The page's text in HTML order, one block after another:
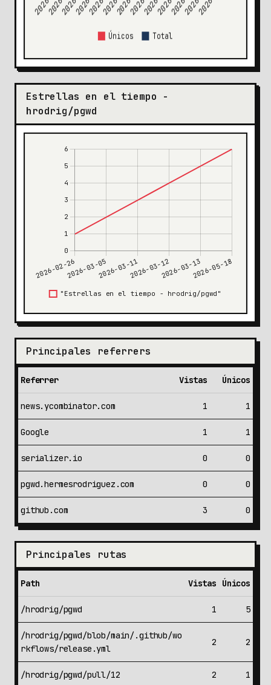
Estrellas en el tiempo -
hrodrig/pgwd
Principales referrers
Referrer Vistas Únicos
news.ycombinator.com 1 1
Google 1 1
serializer.io 0 0
pgwd.hermesrodriguez.com 0 0
github.com 3 0
Principales rutas
Path Vistas Únicos
/hrodrig/pgwd 1 5
/hrodrig/pgwd/blob/main/.github/wo
rkflows/release.yml
2 2
/hrodrig/pgwd/pull/12 2 1